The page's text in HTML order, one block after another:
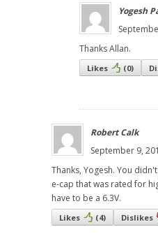
Yogesh
Thanks Allan.
Likes (0)
Robert Calk
September 9,
Thanks, Yogesh. You
e-cap that was rated for
have to be a 6.3V.
Likes (4) Dislikes